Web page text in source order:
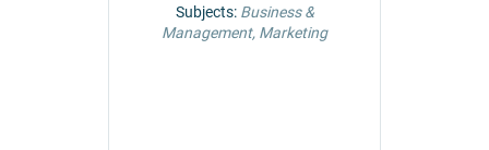
Subjects: Business &
Management, Marketing